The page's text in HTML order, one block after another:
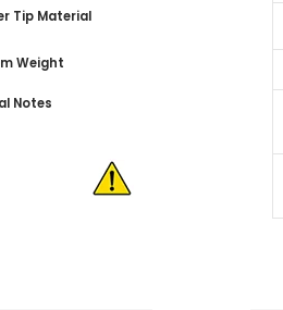
Tip Material
Weight
Notes